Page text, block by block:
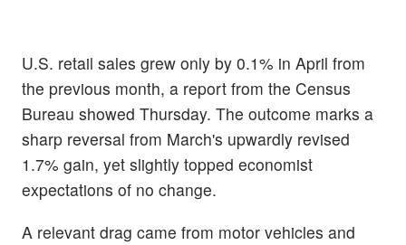
U.S. retail sales grew only by 0.1% in April from
the previous month, a report from the Census
Bureau showed Thursday. The outcome marks a
sharp reversal from March's upwardly revised
1.7% gain, yet slightly topped economist
expectations of no change.
A relevant drag came from motor vehicles and